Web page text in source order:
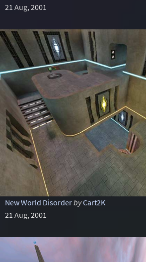
21 Aug, 2001
New World DisorderbyCart2K
21 Aug, 2001